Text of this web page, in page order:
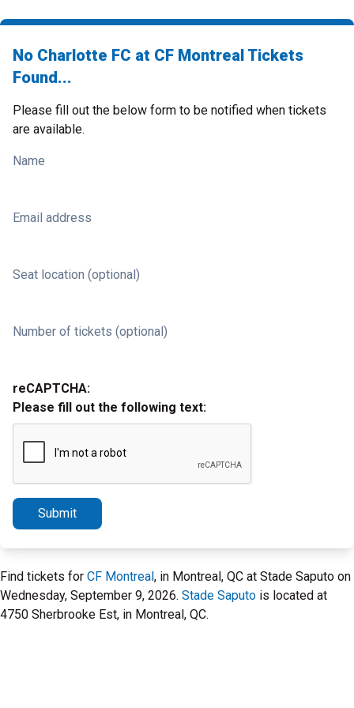
No Charlotte FC at CF Montreal Tickets
Found...
Please fill out the below form to be notified when tickets
are available.
Name
Email address
Seat location (optional)
Number of tickets (optional)
reCAPTCHA:
Please fill out the following text:
Submit
Find tickets for CF Montreal, in Montreal, QC at Stade Saputo on
Wednesday, September 9, 2026. Stade Saputo is located at
4750 Sherbrooke Est, in Montreal, QC.